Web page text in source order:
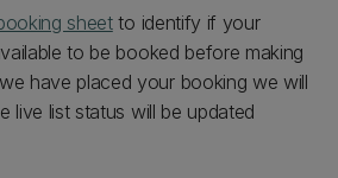
sheetto identify if your
to be booked before making
have placed your booking we will
live list status will be updated